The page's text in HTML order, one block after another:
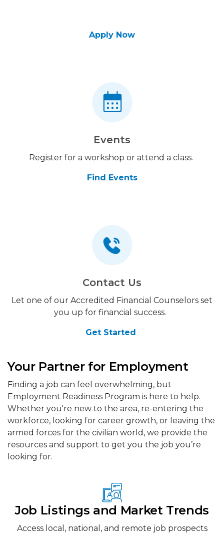
Apply Now
Events
Register for a workshop or attend a class.
Find Events
Contact Us
Let one of our Accredited Financial Counselors set
you up for financial success.
Get Started
Your Partner for Employment
Finding a job can feel overwhelming, but
Employment Readiness Program is here to help.
Whether you're new to the area, re-entering the
workforce, looking for career growth, or leaving the
armed forces for the civilian world, we provide the
resources and support to get you the job you’re
looking for.
Job Listings and Market Trends
Access local, national, and remote job prospects